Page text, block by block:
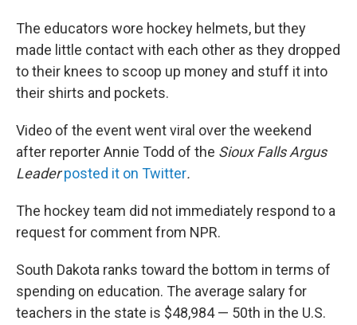
The educators wore hockey helmets, but they
made little contact with each other as they dropped
to their knees to scoop up money and stuff it into
their shirts and pockets.
Video of the event went viral over the weekend
after reporter Annie Todd of the Sioux Falls Argus
Leaderposted it on Twitter.
The hockey team did not immediately respond to a
request for comment from NPR.
South Dakota ranks toward the bottom in terms of
spending on education. The average salary for
teachers in the state is $48,984 — 50th in the U.S.